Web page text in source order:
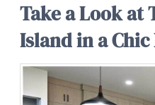
Take a Look at
Island in a